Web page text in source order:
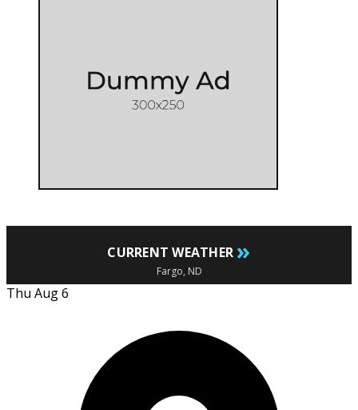
CURRENT WEATHER »
Fargo, ND
Thu Aug 6